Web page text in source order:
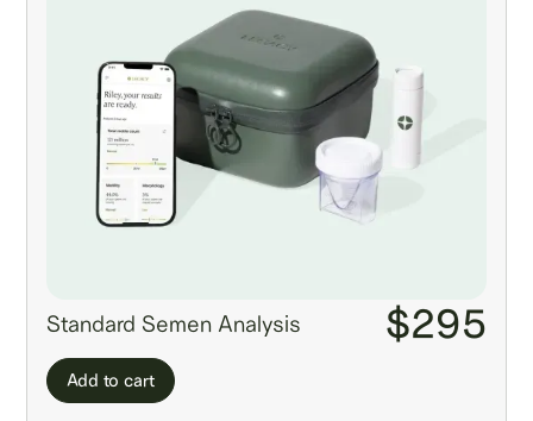
Standard Semen Analysis $295
Add to cart